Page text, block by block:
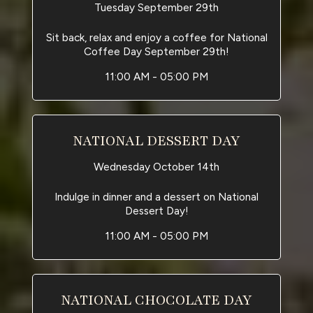
Tuesday September 29th
Sit back, relax and enjoy a coffee for National
Coffee Day September 29th!
11:00 AM - 05:00 PM
NATIONAL DESSERT DAY
Wednesday October 14th
Indulge in dinner and a dessert on National
Dessert Day!
11:00 AM - 05:00 PM
NATIONAL CHOCOLATE DAY